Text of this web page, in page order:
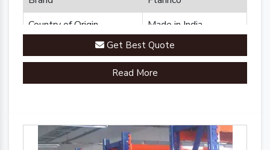
Country of Origin
Made in India
Get Best Quote
Read More